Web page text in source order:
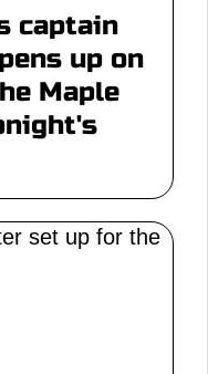
captain
up on
Maple